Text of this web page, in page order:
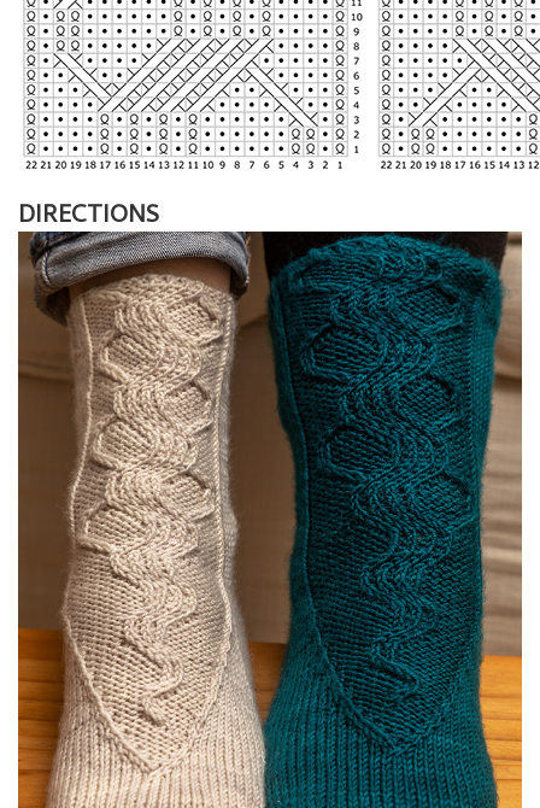
DIRECTIONS